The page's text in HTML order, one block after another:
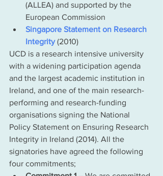
(ALLEA) and supported by the
European Commission
Singapore Statement on Research
Integrity (2010)
UCD is a research intensive university
with a widening participation agenda
and the largest academic institution in
Ireland, and one of the main research-
performing and research-funding
organisations signing the National
Policy Statement on Ensuring Research
Integrity in Ireland (2014). All the
signatories have agreed the following
four commitments;